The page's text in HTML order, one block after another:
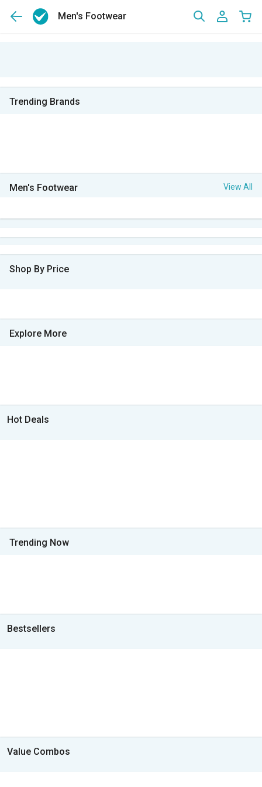
Men's Footwear
Trending Brands
Men's Footwear View All
Shop By Price
Explore More
Hot Deals
Trending Now
Bestsellers
Value Combos